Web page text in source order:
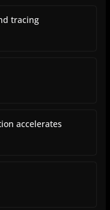
tracing
accelerates